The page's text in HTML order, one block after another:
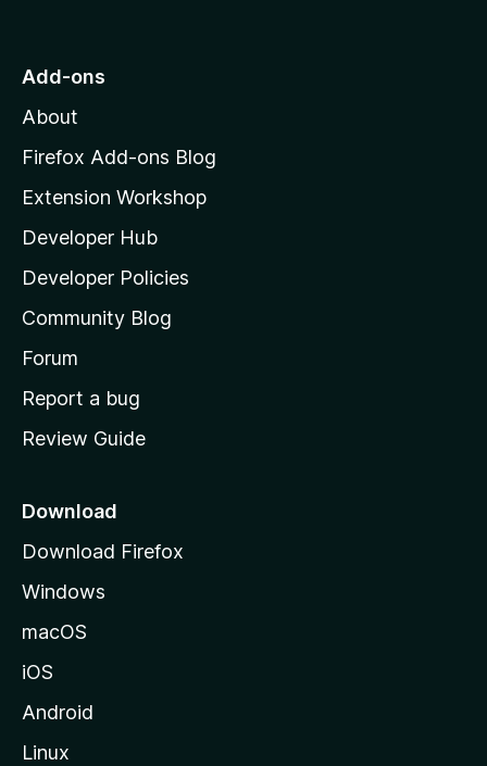
o
o
z
l
l
a
s
h
o
e
a
e
Add-ons
About
Firefox Add-ons Blog
Extension Workshop
Developer Hub
Developer Policies
Community Blog
Forum
Report a bug
Review Guide
Download
Download Firefox
Windows
macOS
iOS
Android
Linux